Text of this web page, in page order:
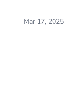
Mar 17, 2025